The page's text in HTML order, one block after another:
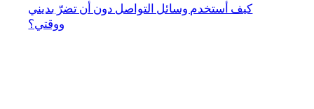
كيف أستخدم وسائل التواصل دون أن تضرّ بديني
ووقتي؟